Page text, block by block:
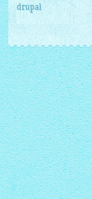
drupal